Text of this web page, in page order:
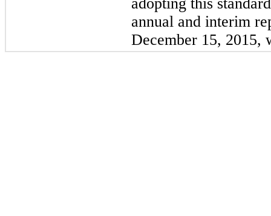
annual and interim
December 15, 2015,